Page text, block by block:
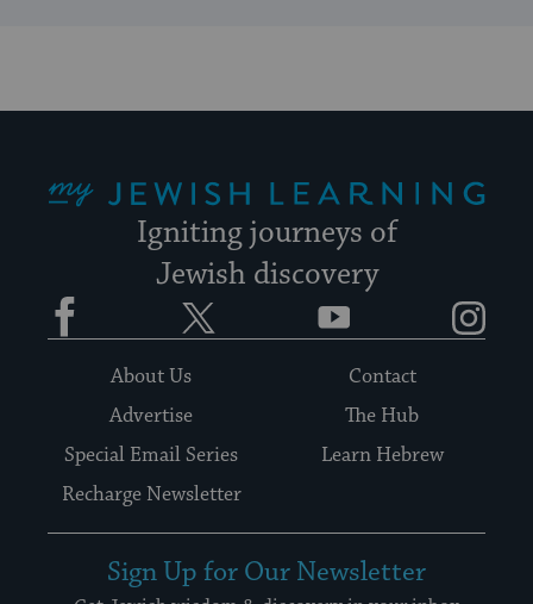
Igniting journeys of
Jewish discovery
Facebook YouTube
About Us
Contact
Advertise
The Hub
Special Email Series
Learn Hebrew
Recharge Newsletter
Sign Up for Our Newsletter